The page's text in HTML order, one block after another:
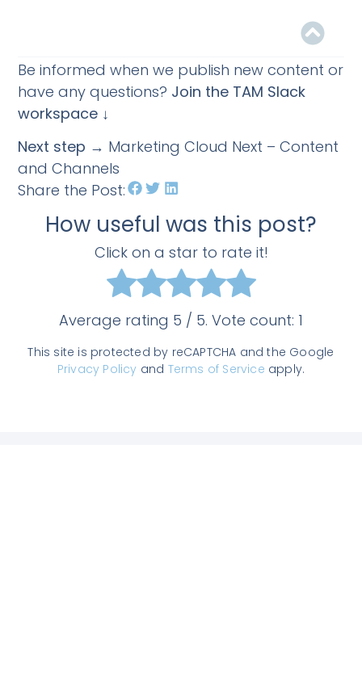
Be informed when we publish new content or
have any questions? Join the TAM Slack
workspace ↓
Next step → Marketing Cloud Next – Content
and Channels
Share the Post:
How useful was this post?
Click on a star to rate it!
Average rating 5 / 5. Vote count: 1
This site is protected by reCAPTCHA and the Google
Privacy Policy and Terms of Service apply.